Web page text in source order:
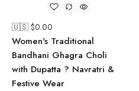
🇺🇸 $0.00
Women's Traditional
Bandhani Ghagra Choli
with Dupatta ? Navratri &
Festive Wear